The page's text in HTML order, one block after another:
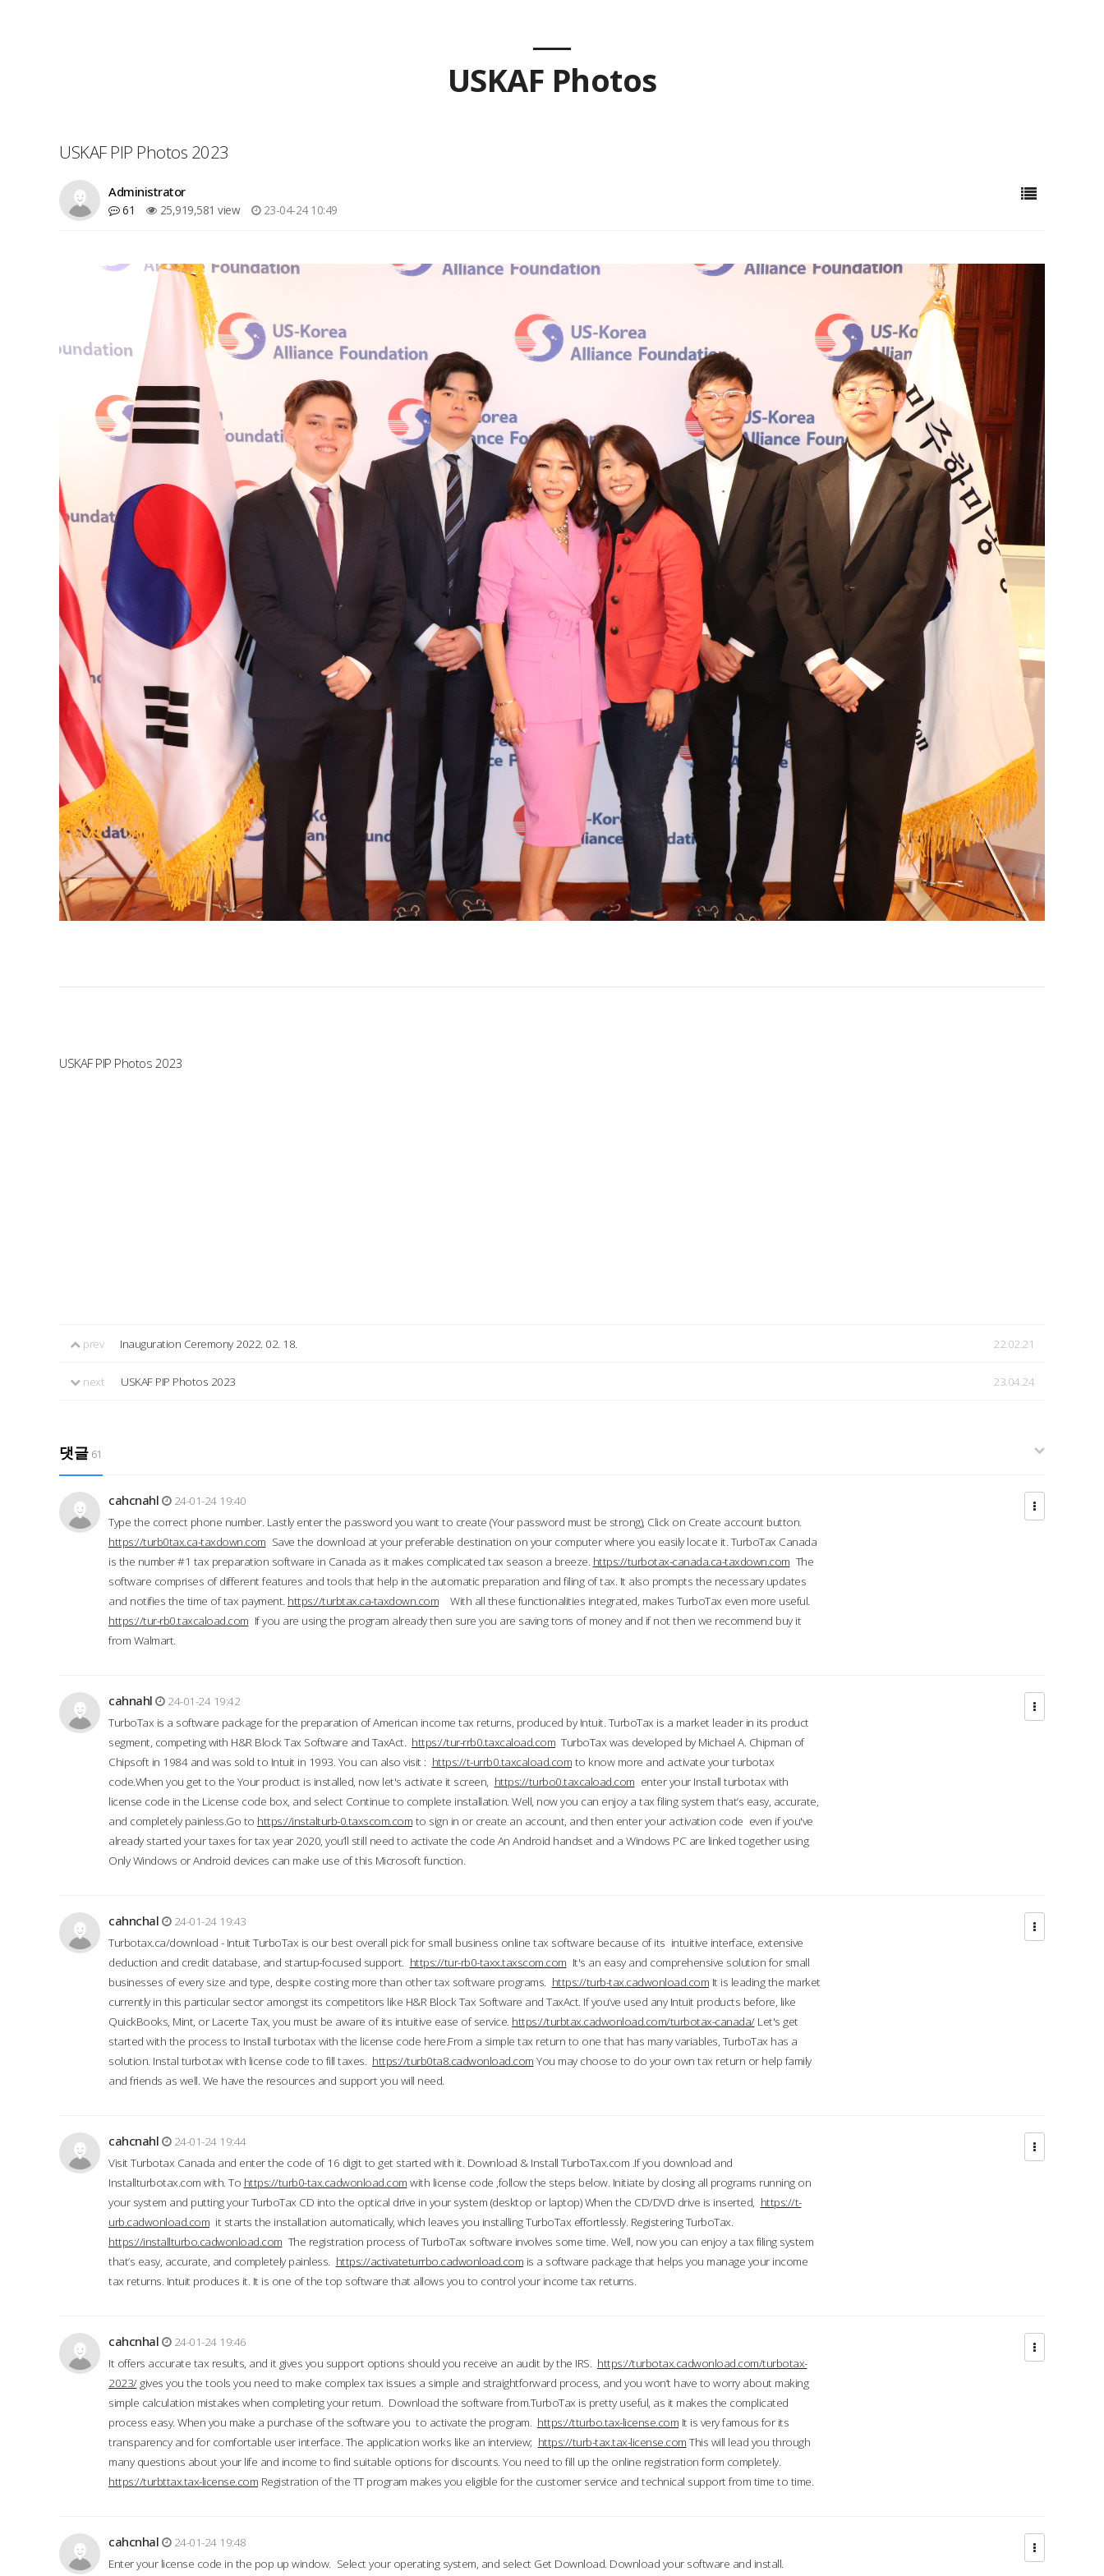
USKAF Photos
USKAF PIP Photos 2023
Administrator
61 25,919,581 view 23-04-24 10:49
USKAF PIP Photos 2023
prev Inauguration Ceremony 2022. 02. 18. 22.02.21
next USKAF PIP Photos 2023 23.04.24
댓글 61
cahcnahl
24-01-24 19:40
Type the correct phone number. Lastly enter the password you want to create (Your password must be strong), Click on Create account button.
https://turb0tax.ca-taxdown.com Save the download at your preferable destination on your computer where you easily locate it. TurboTax Canada
is the number #1 tax preparation software in Canada as it makes complicated tax season a breeze. https://turbotax-canada.ca-taxdown.com The
software comprises of different features and tools that help in the automatic preparation and filing of tax. It also prompts the necessary updates
and notifies the time of tax payment. https://turbtax.ca-taxdown.com With all these functionalities integrated, makes TurboTax even more useful.
https://tur-rb0.taxcaload.com If you are using the program already then sure you are saving tons of money and if not then we recommend buy it
from Walmart.
cahnahl
24-01-24 19:42
TurboTax is a software package for the preparation of American income tax returns, produced by Intuit. TurboTax is a market leader in its product
segment, competing with H&R Block Tax Software and TaxAct. https://tur-rrb0.taxcaload.com TurboTax was developed by Michael A. Chipman of
Chipsoft in 1984 and was sold to Intuit in 1993. You can also visit : https://t-urrb0.taxcaload.com to know more and activate your turbotax
code.When you get to the Your product is installed, now let's activate it screen, https://turbo0.taxcaload.com enter your Install turbotax with
license code in the License code box, and select Continue to complete installation. Well, now you can enjoy a tax filing system that’s easy, accurate,
and completely painless.Go to https://instalturb-0.taxscom.com to sign in or create an account, and then enter your activation code even if you've
already started your taxes for tax year 2020, you’ll still need to activate the code An Android handset and a Windows PC are linked together using
Only Windows or Android devices can make use of this Microsoft function.
cahnchal
24-01-24 19:43
Turbotax.ca/download - Intuit TurboTax is our best overall pick for small business online tax software because of its intuitive interface, extensive
deduction and credit database, and startup-focused support. https://tur-rb0-taxx.taxscom.com It's an easy and comprehensive solution for small
businesses of every size and type, despite costing more than other tax software programs. https://turb-tax.cadwonload.com It is leading the market
currently in this particular sector amongst its competitors like H&R Block Tax Software and TaxAct. If you’ve used any Intuit products before, like
QuickBooks, Mint, or Lacerte Tax, you must be aware of its intuitive ease of service. https://turbtax.cadwonload.com/turbotax-canada/Let's get
started with the process to Install turbotax with the license code here.From a simple tax return to one that has many variables, TurboTax has a
solution. Instal turbotax with license code to fill taxes. https://turb0ta8.cadwonload.com You may choose to do your own tax return or help family
and friends as well. We have the resources and support you will need.
cahcnahl
24-01-24 19:44
Visit Turbotax Canada and enter the code of 16 digit to get started with it. Download & Install TurboTax.com .If you download and
Installturbotax.com with. To https://turb0-tax.cadwonload.com with license code ,follow the steps below. Initiate by closing all programs running on
your system and putting your TurboTax CD into the optical drive in your system (desktop or laptop) When the CD/DVD drive is inserted, https://t-
urb.cadwonload.com it starts the installation automatically, which leaves you installing TurboTax effortlessly. Registering TurboTax.
https://installturbo.cadwonload.com The registration process of TurboTax software involves some time. Well, now you can enjoy a tax filing system
that’s easy, accurate, and completely painless. https://activateturrbo.cadwonload.com is a software package that helps you manage your income
tax returns. Intuit produces it. It is one of the top software that allows you to control your income tax returns.
cahcnhal
24-01-24 19:46
It offers accurate tax results, and it gives you support options should you receive an audit by the IRS. https://turbotax.cadwonload.com/turbotax-
2023/gives you the tools you need to make complex tax issues a simple and straightforward process, and you won’t have to worry about making
simple calculation mistakes when completing your return. Download the software from.TurboTax is pretty useful, as it makes the complicated
process easy. When you make a purchase of the software you to activate the program. https://tturbo.tax-license.com It is very famous for its
transparency and for comfortable user interface. The application works like an interview; https://turb-tax.tax-license.com This will lead you through
many questions about your life and income to find suitable options for discounts. You need to fill up the online registration form completely.
https://turbttax.tax-license.com Registration of the TT program makes you eligible for the customer service and technical support from time to time.
cahcnhal
24-01-24 19:48
Enter your license code in the pop up window. Select your operating system, and select Get Download. Download your software and install.